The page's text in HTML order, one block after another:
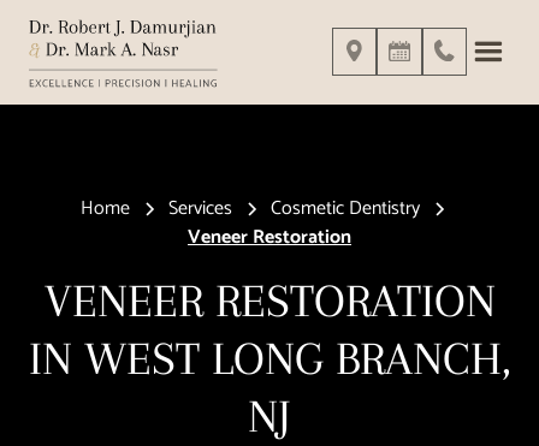
Home Services
Cosmetic Dentistry
Veneer Restoration
VENEER RESTORATION
IN WEST LONG BRANCH,
NJ